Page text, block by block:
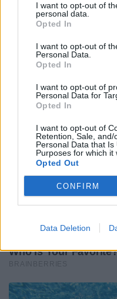
I want to opt-out of
personal data.
Opted In
I want to opt-out of
Personal Data.
Opted In
I want to opt-out of
Personal Data for
Opted In
I want to opt-out of
Retention, Sale,
Personal Data that
Purposes for which it
Opted Out
CONFIRM
Data Deletion